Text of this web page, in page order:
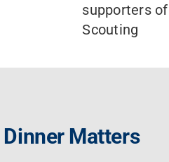
supporters of
Scouting
Matters